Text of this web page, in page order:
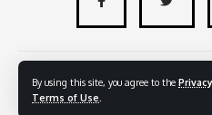
By using this site, you agree to the
Terms of Use
© 2024 -